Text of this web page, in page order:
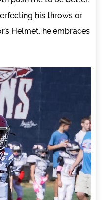
his throws or
Helmet, he embraces